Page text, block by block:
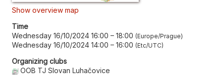
Show overview map
Time
Wednesday 16/10/2024 16:00 – 18:00 Europe/Prague
Wednesday 16/10/2024 14:00 – 16:00 Etc/UTC
Organizing clubs
OOB TJ Slovan Luhačovice